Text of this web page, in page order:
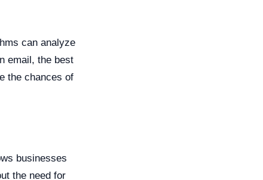
can analyze
email, the best
the chances of
businesses
the need for